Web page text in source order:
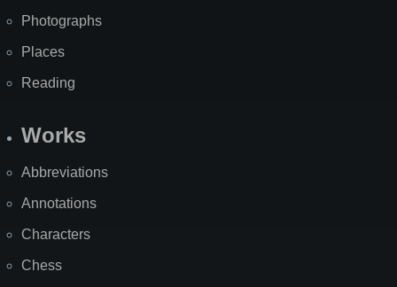
Photographs
Places
Reading
Works
Abbreviations
Annotations
Characters
Chess